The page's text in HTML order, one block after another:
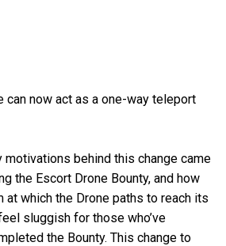
can now act as a one-way teleport
motivations behind this change came
the Escort Drone Bounty, and how
at which the Drone paths to reach its
sluggish for those who’ve
the Bounty. This change to